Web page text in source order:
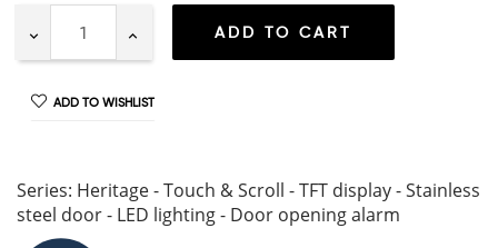
ADD TO CART
ADD TO WISHLIST
Series: Heritage - Touch & Scroll - TFT display - Stainless
steel door - LED lighting - Door opening alarm